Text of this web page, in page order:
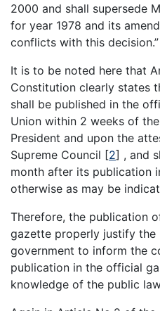
2000 and shall supersede
for year 1978 and its
conflicts with this decision.”
It is to be noted here that
Constitution clearly states
shall be published in the
Union within 2 weeks of
President and upon the
Supreme Council [2] , and
month after its publication
otherwise as may be
Therefore, the publication
gazette properly justify
government to inform the
publication in the official
knowledge of the public